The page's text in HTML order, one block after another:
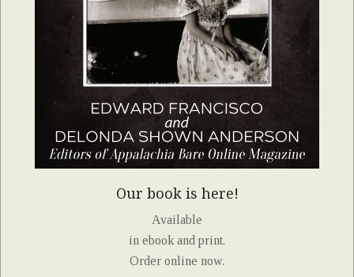
Our book is here!
Available
in ebook and print.
Order online now.